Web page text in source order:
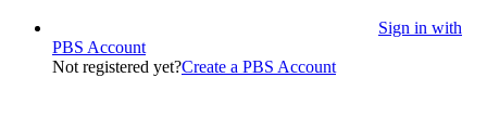
Sign in with
PBS Account
Not registered yet?Create a PBS Account